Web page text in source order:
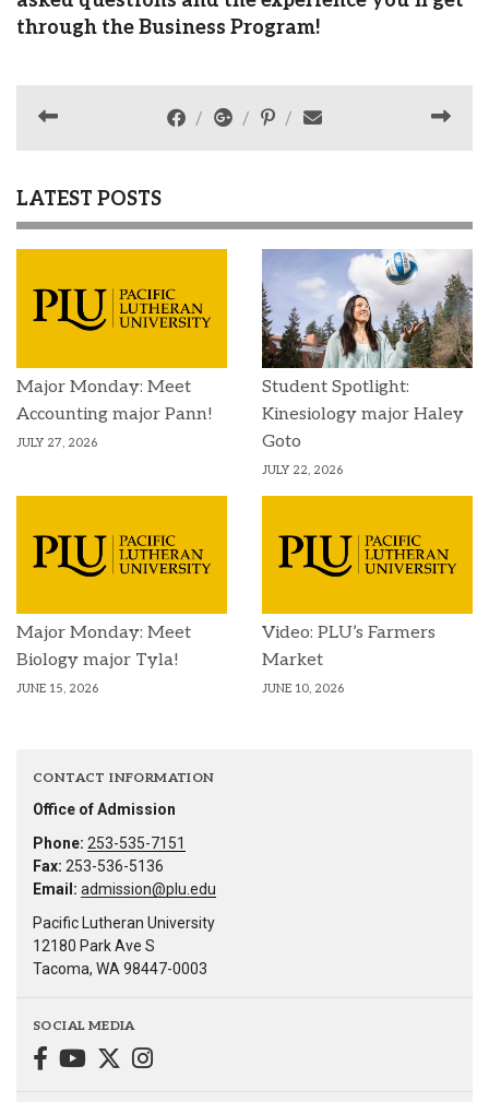
through the Business Program!
LATEST POSTS
Major Monday: Meet
Accounting major Pann!
JULY 27, 2026
Student Spotlight:
Kinesiology major Haley
Goto
JULY 22, 2026
Major Monday: Meet
Biology major Tyla!
JUNE 15, 2026
Video: PLU’s Farmers
Market
JUNE 10, 2026
CONTACT INFORMATION
Office of Admission
Phone: 253-535-7151
Fax: 253-536-5136
Email: admission@plu.edu
Pacific Lutheran University
12180 Park Ave S
Tacoma, WA 98447-0003
SOCIAL MEDIA